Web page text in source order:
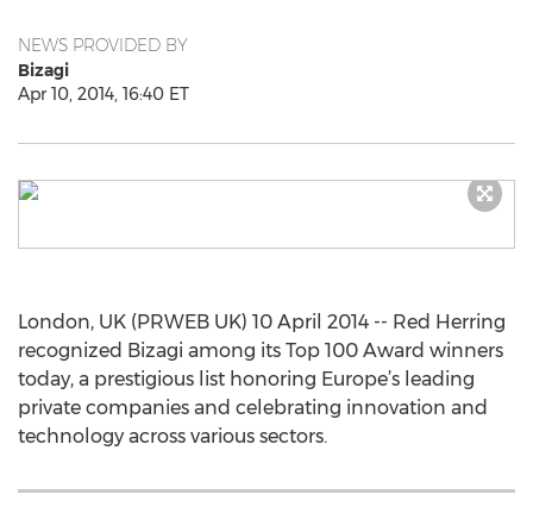
NEWS PROVIDED BY
Bizagi
Apr 10, 2014, 16:40 ET
London, UK (PRWEB UK) 10 April 2014 -- Red Herring
recognized Bizagi among its Top 100 Award winners
today, a prestigious list honoring Europe’s leading
private companies and celebrating innovation and
technology across various sectors.